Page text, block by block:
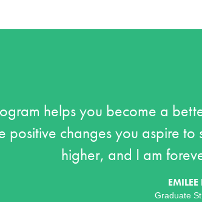
helps you become a
positive changes you aspire
higher, and I am
EMILEE
Graduate